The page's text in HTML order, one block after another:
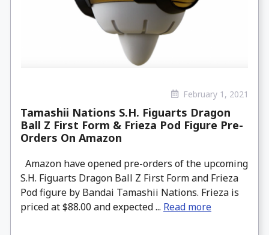
February 1, 2021
Tamashii Nations S.H. Figuarts Dragon
Ball Z First Form & Frieza Pod Figure Pre-
Orders On Amazon
Amazon have opened pre-orders of the upcoming
S.H. Figuarts Dragon Ball Z First Form and Frieza
Pod figure by Bandai Tamashii Nations. Frieza is
priced at $88.00 and expected ... Read more